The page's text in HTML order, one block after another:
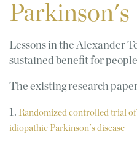
Parkinson's
Lessons in the Alexander
sustained benefit for
The existing research
1. Randomized controlled trial
idiopathic Parkinson's disease